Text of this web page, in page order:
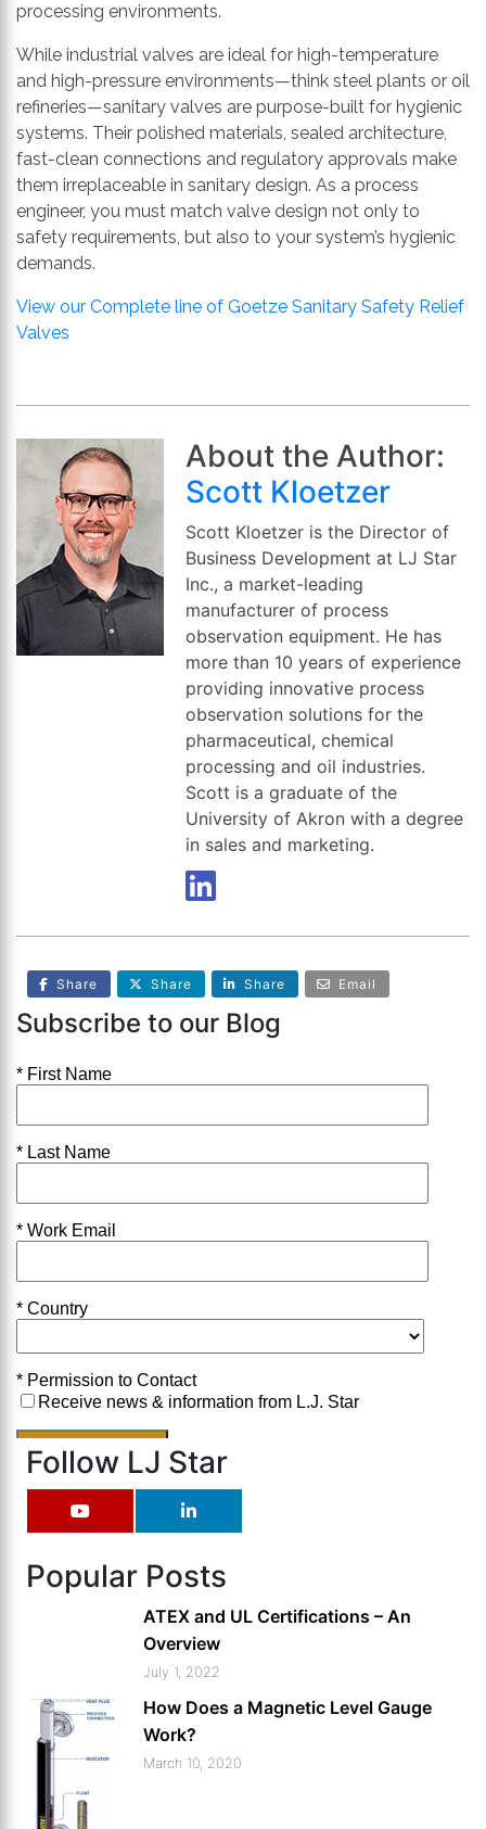
processing environments.
While industrial valves are ideal for high-temperature
and high-pressure environments—think steel plants or oil
refineries—sanitary valves are purpose-built for hygienic
systems. Their polished materials, sealed architecture,
fast-clean connections and regulatory approvals make
them irreplaceable in sanitary design. As a process
engineer, you must match valve design not only to
safety requirements, but also to your system’s hygienic
demands.
View our Complete line of Goetze Sanitary Safety Relief
Valves
About the Author:
Scott Kloetzer
Scott Kloetzer is the Director of
Business Development at LJ Star
Inc., a market-leading
manufacturer of process
observation equipment. He has
more than 10 years of experience
providing innovative process
observation solutions for the
pharmaceutical, chemical
processing and oil industries.
Scott is a graduate of the
University of Akron with a degree
in sales and marketing.
Share Share Share Email
Subscribe to our Blog
Follow LJ Star
Popular Posts
ATEX and UL Certifications – An
Overview
July 1, 2022
How Does a Magnetic Level Gauge
Work?
March 10, 2020